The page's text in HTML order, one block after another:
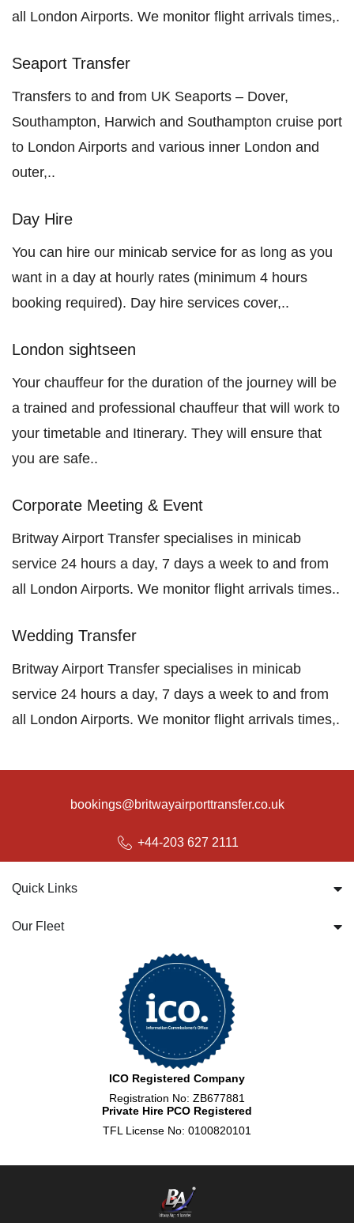
all London Airports. We monitor flight arrivals times,.
Seaport Transfer
Transfers to and from UK Seaports – Dover,
Southampton, Harwich and Southampton cruise port
to London Airports and various inner London and
outer,..
Day Hire
You can hire our minicab service for as long as you
want in a day at hourly rates (minimum 4 hours
booking required). Day hire services cover,..
London sightseen
Your chauffeur for the duration of the journey will be
a trained and professional chauffeur that will work to
your timetable and Itinerary. They will ensure that
you are safe..
Corporate Meeting & Event
Britway Airport Transfer specialises in minicab
service 24 hours a day, 7 days a week to and from
all London Airports. We monitor flight arrivals times..
Wedding Transfer
Britway Airport Transfer specialises in minicab
service 24 hours a day, 7 days a week to and from
all London Airports. We monitor flight arrivals times,.
+44-203 627 2111
bookings@britwayairporttransfer.co.uk
Quick Links
Our Fleet
ICO Registered Company
Registration No: ZB677881
Private Hire PCO Registered
TFL License No: 0100820101